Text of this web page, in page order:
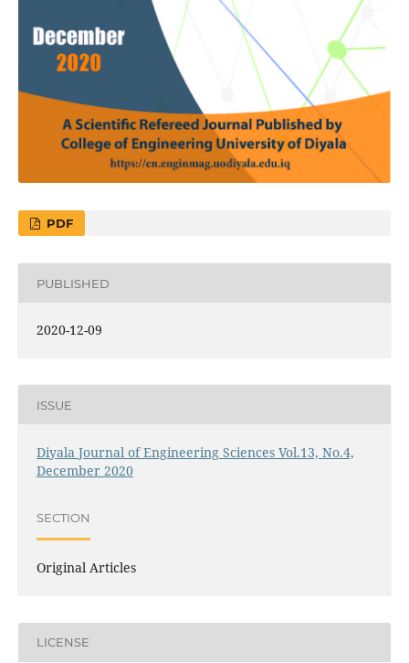
PDF
PUBLISHED
2020-12-09
ISSUE
Diyala Journal of Engineering Sciences Vol.13, No.4,
December 2020
SECTION
Original Articles
LICENSE